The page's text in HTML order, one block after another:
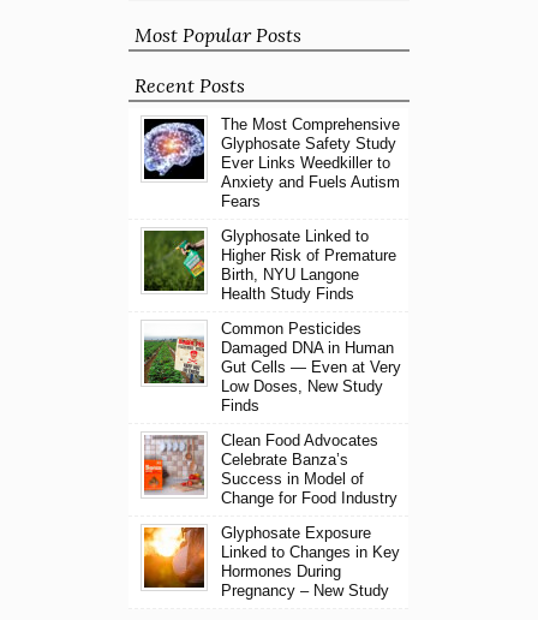
Most Popular Posts
Recent Posts
The Most Comprehensive
Glyphosate Safety Study
Ever Links Weedkiller to
Anxiety and Fuels Autism
Fears
Glyphosate Linked to
Higher Risk of Premature
Birth, NYU Langone
Health Study Finds
Common Pesticides
Damaged DNA in Human
Gut Cells — Even at Very
Low Doses, New Study
Finds
Clean Food Advocates
Celebrate Banza’s
Success in Model of
Change for Food Industry
Glyphosate Exposure
Linked to Changes in Key
Hormones During
Pregnancy – New Study